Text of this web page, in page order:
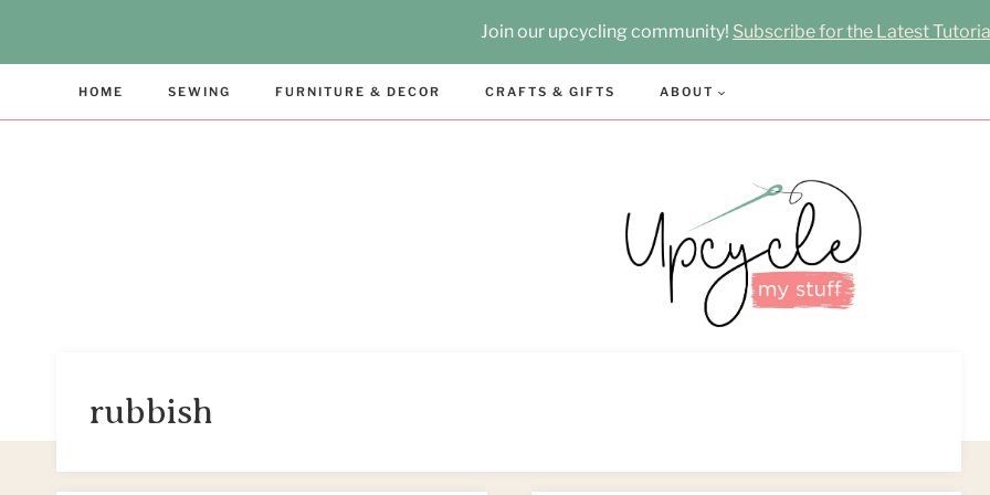
Join our upcycling community! Subscribe for the Latest
HOME SEWING FURNITURE & DECOR CRAFTS & GIFTS ABOUT
rubbish